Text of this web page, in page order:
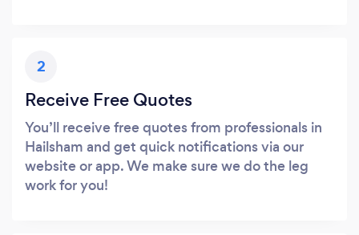
2
Receive Free Quotes
You’ll receive free quotes from professionals in
Hailsham and get quick notifications via our
website or app. We make sure we do the leg
work for you!